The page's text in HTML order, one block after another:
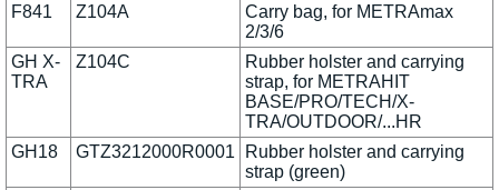
F841
Z104A
Carry bag, for METRAmax
2/3/6
GH X-
TRA
Z104C
Rubber holster and carrying
strap, for METRAHIT
BASE/PRO/TECH/X-
TRA/OUTDOOR/...HR
GH18
GTZ3212000R0001
Rubber holster and carrying
strap (green)